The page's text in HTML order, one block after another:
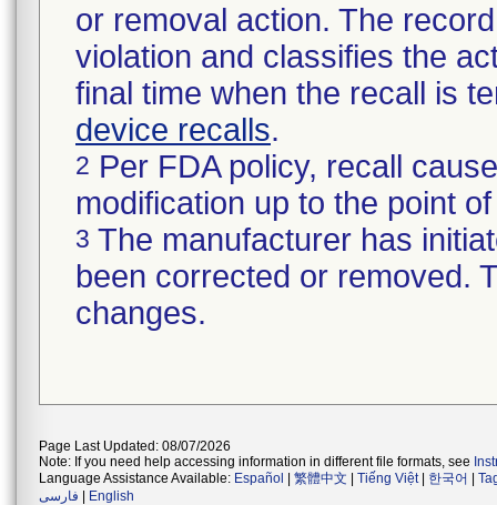
or removal action. The
violation and classifies the
final time when the recall is
device recalls.
2 Per FDA policy, recall
modification up to the point
3 The manufacturer has
been corrected or removed.
changes.
Page Last Updated: 08/07/2026
Note: If you need help accessing information in different file formats, see
Language Assistance Available: Español 繁體中文 Tiếng Việt| 한국어
فارسی
English